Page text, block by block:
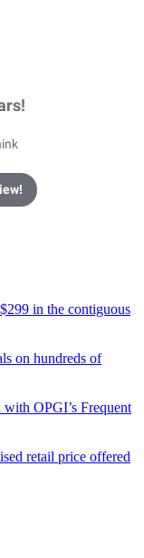
in the contiguous
on hundreds of
OPGI’s Frequent
retail price offered